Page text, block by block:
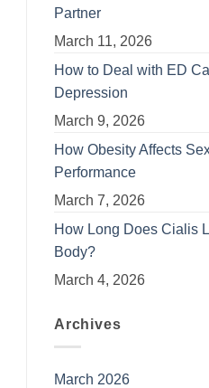
Partner
March 11, 2026
How to Deal with ED
Depression
March 9, 2026
How Obesity Affects
Performance
March 7, 2026
How Long Does Cialis
Body?
March 4, 2026
Archives
March 2026